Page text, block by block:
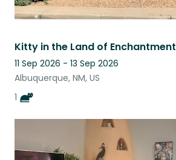
Kitty in the Land of Enchantment
11 Sep 2026 - 13 Sep 2026
Albuquerque, NM, US
1